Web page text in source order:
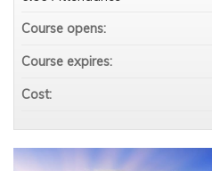
Course opens:
Course expires:
Cost: